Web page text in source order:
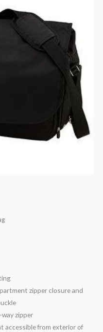
zipper closure and
zipper
accessible from exterior of